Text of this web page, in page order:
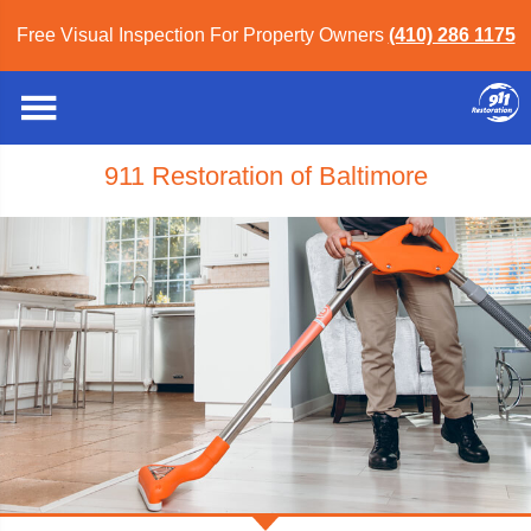
Free Visual Inspection For Property Owners (410) 286 1175
911 Restoration of Baltimore